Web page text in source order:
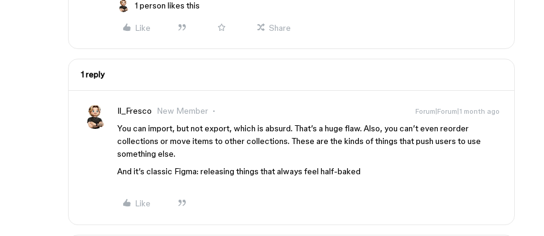
1 person likes this
Like Share
1 reply
Il_Fresco New Member Forum|Forum|1 month ago
You can import, but not export, which is absurd. That’s a huge flaw. Also, you can’t even reorder
collections or move items to other collections. These are the kinds of things that push users to use
something else.
And it’s classic Figma: releasing things that always feel half-baked
Like